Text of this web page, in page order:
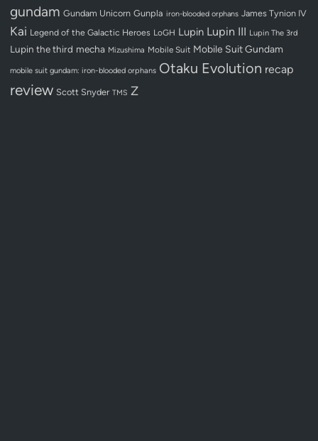
gundam Gundam Unicorn Gunpla iron-blooded orphans James Tynion IV
Kai Legend of the Galactic Heroes LoGH Lupin Lupin III Lupin The 3rd
Lupin the third mecha Mizushima Mobile Suit Mobile Suit Gundam
mobile suit gundam: iron-blooded orphans Otaku Evolution recap
review Scott Snyder TMS Z